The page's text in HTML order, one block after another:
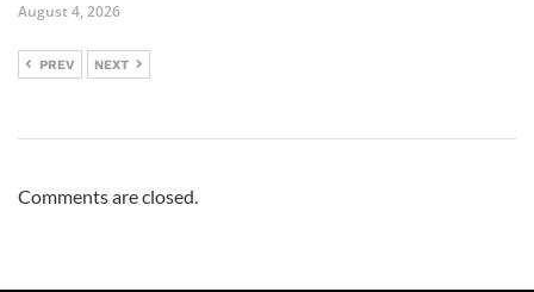
August 4, 2026
PREV NEXT
Comments are closed.